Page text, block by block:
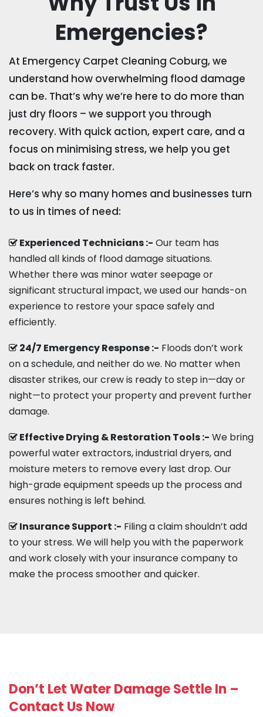
Emergencies?
At Emergency Carpet Cleaning Coburg, we
understand how overwhelming flood damage
can be. That’s why we’re here to do more than
just dry floors – we support you through
recovery. With quick action, expert care, and a
focus on minimising stress, we help you get
back on track faster.
Here’s why so many homes and businesses turn
to us in times of need:
Experienced Technicians :- Our team has
handled all kinds of flood damage situations.
Whether there was minor water seepage or
significant structural impact, we used our hands-on
experience to restore your space safely and
efficiently.
24/7 Emergency Response :- Floods don’t work
on a schedule, and neither do we. No matter when
disaster strikes, our crew is ready to step in—day or
night—to protect your property and prevent further
damage.
Effective Drying & Restoration Tools :- We bring
powerful water extractors, industrial dryers, and
moisture meters to remove every last drop. Our
high-grade equipment speeds up the process and
ensures nothing is left behind.
Insurance Support :- Filing a claim shouldn’t add
to your stress. We will help you with the paperwork
and work closely with your insurance company to
make the process smoother and quicker.
Don’t Let Water Damage Settle In –
Contact Us Now